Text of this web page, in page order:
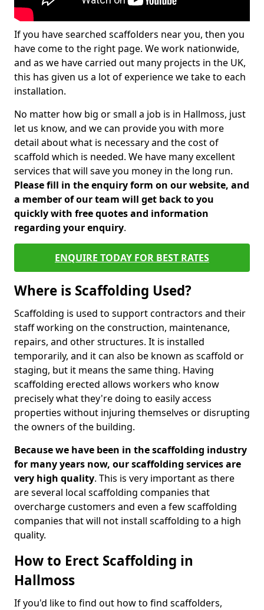
If you have searched scaffolders near you, then you
have come to the right page. We work nationwide,
and as we have carried out many projects in the UK,
this has given us a lot of experience we take to each
installation.
No matter how big or small a job is in Hallmoss, just
let us know, and we can provide you with more
detail about what is necessary and the cost of
scaffold which is needed. We have many excellent
services that will save you money in the long run.
Please fill in the enquiry form on our website, and
a member of our team will get back to you
quickly with free quotes and information
regarding your enquiry.
ENQUIRE TODAY FOR BEST RATES
Where is Scaffolding Used?
Scaffolding is used to support contractors and their
staff working on the construction, maintenance,
repairs, and other structures. It is installed
temporarily, and it can also be known as scaffold or
staging, but it means the same thing. Having
scaffolding erected allows workers who know
precisely what they're doing to easily access
properties without injuring themselves or disrupting
the owners of the building.
Because we have been in the scaffolding industry
for many years now, our scaffolding services are
very high quality. This is very important as there
are several local scaffolding companies that
overcharge customers and even a few scaffolding
companies that will not install scaffolding to a high
quality.
How to Erect Scaffolding in
Hallmoss
If you'd like to find out how to find scaffolders,